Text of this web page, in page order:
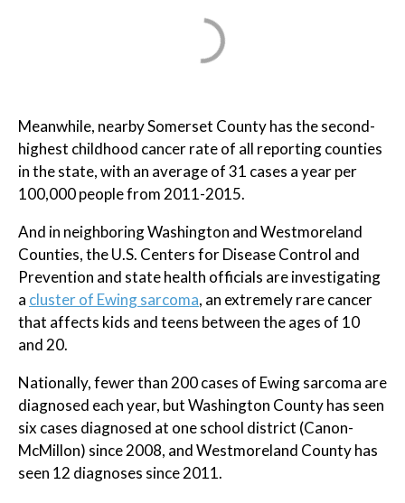
Meanwhile, nearby Somerset County has the second-
highest childhood cancer rate of all reporting counties
in the state, with an average of 31 cases a year per
100,000 people from 2011-2015.
And in neighboring Washington and Westmoreland
Counties, the U.S. Centers for Disease Control and
Prevention and state health officials are investigating
a cluster of Ewing sarcoma, an extremely rare cancer
that affects kids and teens between the ages of 10
and 20.
Nationally, fewer than 200 cases of Ewing sarcoma are
diagnosed each year, but Washington County has seen
six cases diagnosed at one school district (Canon-
McMillon) since 2008, and Westmoreland County has
seen 12 diagnoses since 2011.